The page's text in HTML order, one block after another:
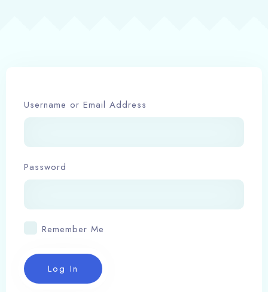
Username or Email Address
Password
Remember Me